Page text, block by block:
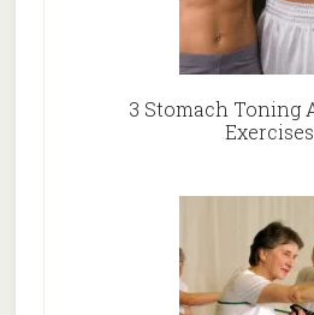
3 Stomach Toning
Exercises